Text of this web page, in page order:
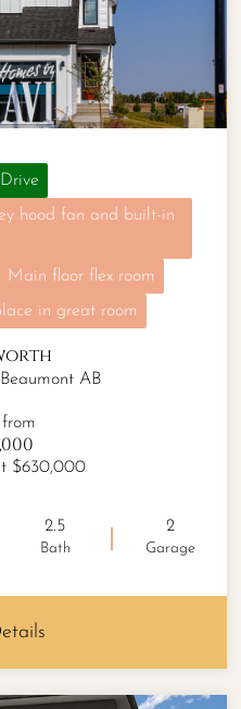
hood fan and built-in
Main floor flex room
in great room
AB
$630,000
2.5
Bath
2
Garage